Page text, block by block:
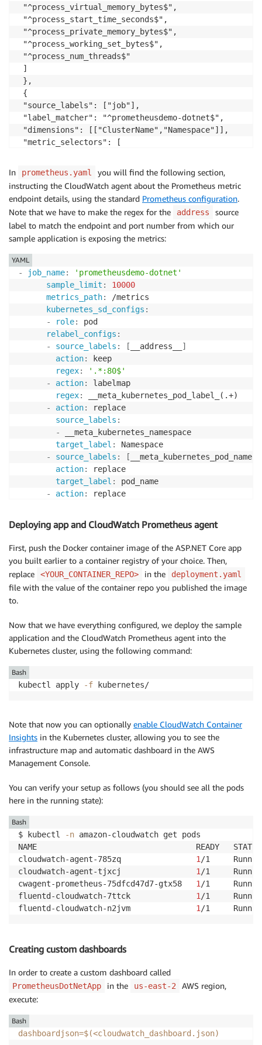
"^process_virtual_memory_bytes$",
"^process_start_time_seconds$",
"^process_private_memory_bytes$",
"^process_working_set_bytes$",
"^process_num_threads$"
]
},
{
"source_labels": ["job"],
"label_matcher": "^prometheusdemo-dotnet$",
"dimensions": [["ClusterName","Namespace"]],
"metric_selectors": [
"^dotnet_gc_finalization_queue_length$",
"^dotnet_jit_method_seconds_total$",
"^dotnet_jit_method_total$",
"^dotnet_threadpool_adjustments_total$",
"^dotnet_threadpool_io_num_threads$",
"^dotnet_threadpool_num_threads$",
"^dotnet_gc_pinned_objects$"
]
},
"source_labels": ["job"],
"label_matcher": "^prometheusdemo-dotnet$",
"dimensions":
"metric_selectors": [
"^dotnet_gc_allocated_bytes_total$"
"source_labels": ["job"],
"label_matcher": "prometheusdemo-dotnet",
"dimensions": [["ClusterName","Namespace","app"]],
"metric_selectors": [
"^PrometheusDemo_HomePage_Hit_Count$",
"^PrometheusDemo_SiteVisitors_Gauge$",
"^PrometheusDemo_ProductsPage_Hit_Count$"
In prometheus.yaml
you will find the following section,
instructing the CloudWatch agent about the Prometheus metric
endpoint details, using the standard Prometheus configuration.
Note that we have to make the regex for the
address
source
label to match the endpoint and port number from which our
sample application is exposing the metrics:
- job_name:
'prometheusdemo-dotnet'
sample_limit :
10000
metrics_path:
/metrics
kubernetes_sd_configs :
-
role:
pod
relabel_configs :
-
source_labels : [ __address__
]
action:
keep
regex:
'.*:80$'
-
action:
labelmap
regex:
__meta_kubernetes_pod_label_(.+)
-
action:
replace
source_labels :
-
__meta_kubernetes_namespace
target_label :
Namespace
-
source_labels : [ __meta_kubernetes_pod_name
action:
replace
target_label :
pod_name
-
action:
replace
target_label: container_name
action
__meta_kubernetes_pod_controller_name
target_label: pod_controller_name
- action : replace
target_label: pod_controller_kind
-
action: replace
source_labels:
YAML
Deploying app and CloudWatch Prometheus agent
First, push the Docker container image of the ASP.NET Core app
you built earlier to a container registry of your choice. Then,
replace
<YOUR_CONTAINER_REPO> in the deployment.yaml
file with the value of the container repo you published the image
to.
Now that we have everything configured, we deploy the sample
application and the CloudWatch Prometheus agent into the
Kubernetes cluster, using the following command:
kubectl apply -f kubernetes/
Bash
Note that now you can optionally enable CloudWatch Container
Insights in the Kubernetes cluster, allowing you to see the
infrastructure map and automatic dashboard in the AWS
Management Console.
You can verify your setup as follows (you should see all the pods
here in the running state):
$ kubectl -n amazon-cloudwatch get pods
NAME                                  READY   STATUS
cloudwatch-agent-785zq 1 /1
cloudwatch-agent-tjxcj 1 /1
cwagent-prometheus-75dfcd47d7-gtx58 1 /1
fluentd-cloudwatch-7ttck 1 /1
fluentd-cloudwatch-n2jvm 1 /1
Bash
Creating custom dashboards
In order to create a custom dashboard called
PrometheusDotNetApp in the us-east-2
AWS region,
execute:
dashboardjson=$(<cloudwatch_dashboard.json)
Bash